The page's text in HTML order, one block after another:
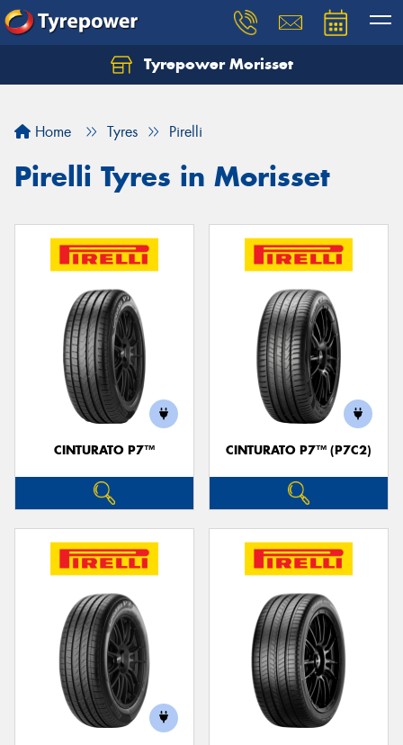
Tyrepower Morisset
Home Tyres Pirelli
Pirelli Tyres in Morisset
CINTURATO P7™ CINTURATO P7™ (P7C2)
Let us know what you need, and our team will
Your details